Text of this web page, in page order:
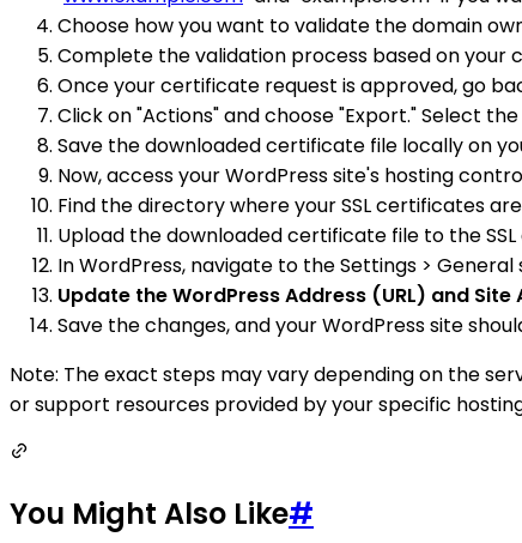
Choose how you want to validate the domain
Complete the validation process based on your
Once your certificate request is approved, go
Click on "Actions" and choose "Export." Select
Save the downloaded certificate file locally on
Now, access your WordPress site's hosting
Find the directory where your SSL certificates
Upload the downloaded certificate file to the
In WordPress, navigate to the Settings >
Update the WordPress Address (URL) and
Save the changes, and your WordPress site
Note: The exact steps may vary depending on the
or support resources provided by your specific
You Might Also Like#